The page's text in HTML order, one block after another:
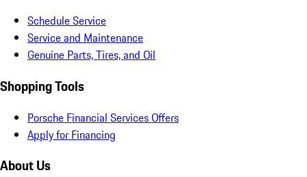
Schedule Service
Service and Maintenance
Genuine Parts, Tires, and Oil
Shopping Tools
Porsche Financial Services Offers
Apply for Financing
About Us